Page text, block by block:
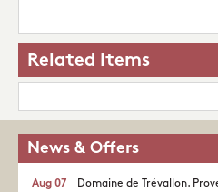
Related Items
News & Offers
Domaine de Trévallon.
Aug 07